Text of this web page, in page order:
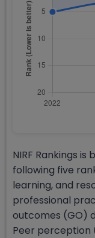
NIRF Rankings
following five
learning, and
professional
outcomes (GO)
Peer perception